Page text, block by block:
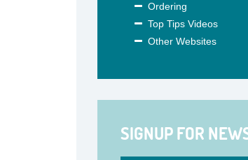
Ordering
Top Tips Videos
Other Websites
SIGNUP FOR